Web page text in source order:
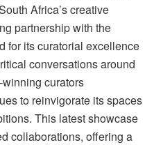
Africa’s creative
partnership with the
its curatorial excellence
conversations around
curators
to reinvigorate its spaces
This latest showcase
collaborations, offering a